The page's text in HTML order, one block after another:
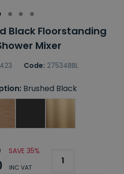
Black Floorstanding
Mixer
Code: 27534BBL
Brushed Black
SAVE 35%
INC VAT